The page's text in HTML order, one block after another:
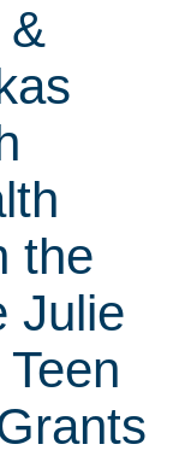
&
the
Julie